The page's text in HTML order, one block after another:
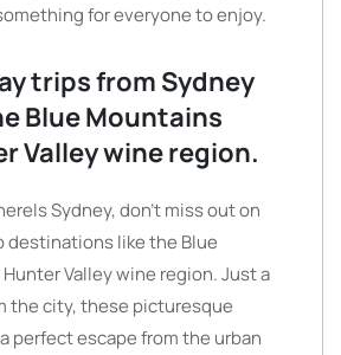
for everyone to enjoy.
trips from Sydney
Blue Mountains
Valley wine region.
Sydney, don’t miss out on
destinations like the Blue
Valley wine region. Just a
the city, these picturesque
perfect escape from the urban